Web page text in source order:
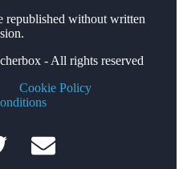
republished without written
- All rights reserved
Cookie Policy